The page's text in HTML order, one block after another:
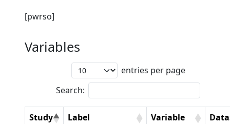
[pwrso]
Variables
entries per page
Search:
Study Label Variable